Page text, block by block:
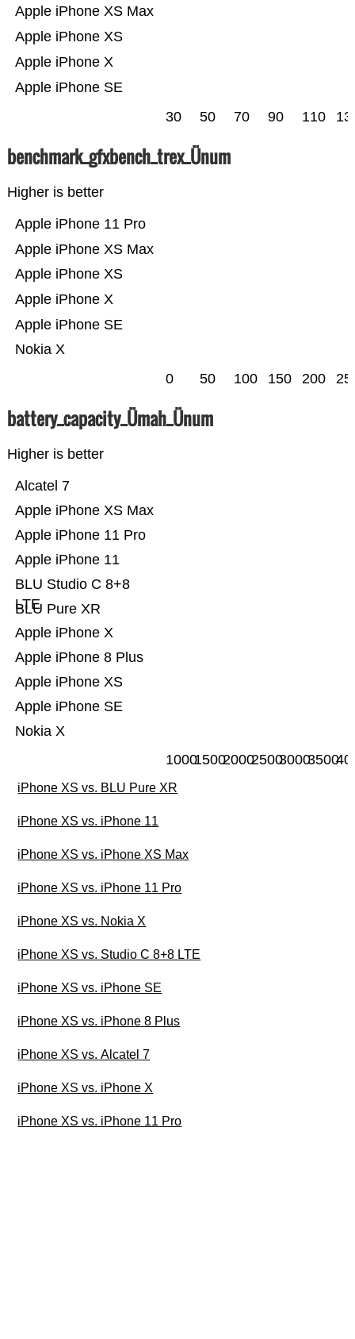
Apple iPhone SE
Apple iPhone X
Apple iPhone XS
Apple iPhone XS Max
30 50 70 90 110
benchmark_gfxbench_trex_Ünum
Higher is better
Nokia X
Apple iPhone SE
Apple iPhone X
Apple iPhone XS
Apple iPhone XS Max
Apple iPhone 11 Pro
0 50 100 150 200
battery_capacity_Ümah_Ünum
Higher is better
Nokia X
Apple iPhone SE
Apple iPhone XS
Apple iPhone 8 Plus
Apple iPhone X
BLU Pure XR
BLU Studio C 8+8
LTE
Apple iPhone 11
Apple iPhone 11 Pro
Apple iPhone XS Max
Alcatel 7
100015002000250030003500
iPhone XS vs. BLU Pure XR
iPhone XS vs. iPhone 11
iPhone XS vs. iPhone XS Max
iPhone XS vs. iPhone 11 Pro
iPhone XS vs. Nokia X
iPhone XS vs. Studio C 8+8 LTE
iPhone XS vs. iPhone SE
iPhone XS vs. iPhone 8 Plus
iPhone XS vs. Alcatel 7
iPhone XS vs. iPhone X
iPhone XS vs. iPhone 11 Pro